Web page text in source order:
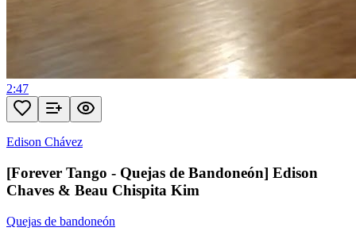
2:47
Edison Chávez
[Forever Tango - Quejas de Bandoneón] Edison
Chaves & Beau Chispita Kim
Quejas de bandoneón